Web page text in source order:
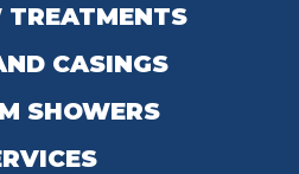
CASINGS
SHOWERS